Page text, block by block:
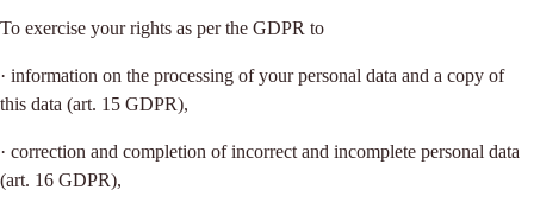
To exercise your rights as per the GDPR to
· information on the processing of your personal data and a copy of
this data (art. 15 GDPR),
· correction and completion of incorrect and incomplete personal data
(art. 16 GDPR),